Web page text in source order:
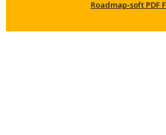
Roadmap-soft PDF